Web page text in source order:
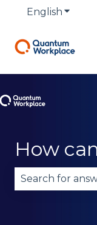
English Show
How
There are no